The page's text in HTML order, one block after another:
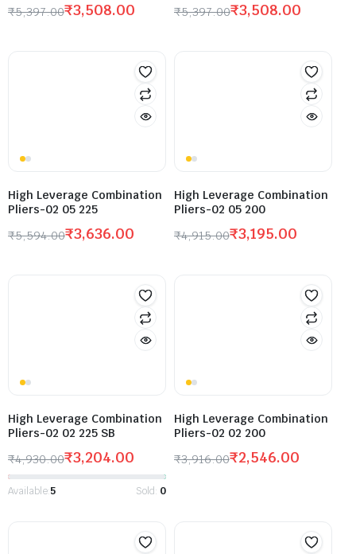
₹5,397.00₹3,508.00 ₹5,397.00₹3,508.00
High Leverage Combination
Pliers-02 05 225
₹5,594.00₹3,636.00
High Leverage Combination
Pliers-02 05 200
₹4,915.00₹3,195.00
High Leverage Combination
Pliers-02 02 225 SB
₹4,930.00₹3,204.00
Available:5 Sold: 0
High Leverage Combination
Pliers-02 02 200
₹3,916.00₹2,546.00